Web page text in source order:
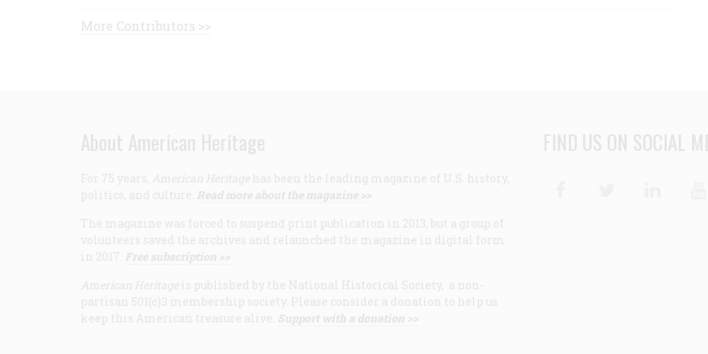
More Contributors >>
About American Heritage
For 75 years, American Heritage has been the leading magazine of U.S. history,
politics, and culture. Read more about the magazine >>
The magazine was forced to suspend print publication in 2013, but a group of
volunteers saved the archives and relaunched the magazine in digital form
in 2017. Free subscription >>
American Heritage is published by the National Historical Society, a non-
partisan 501(c)3 membership society. Please consider a donation to help us
keep this American treasure alive. Support with a donation >>
FIND US ON SOCIAL